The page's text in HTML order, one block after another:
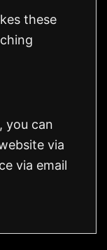
these
you can
via
via email